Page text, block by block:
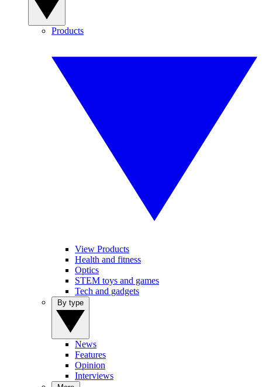
Products
View Products
Health and fitness
Optics
STEM toys and games
Tech and gadgets
News
Features
Opinion
Interviews